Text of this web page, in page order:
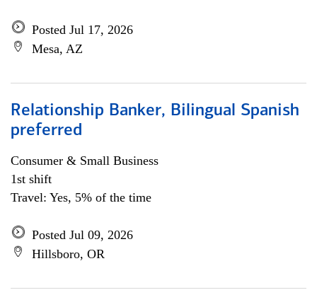
Posted Jul 17, 2026
Mesa, AZ
Relationship Banker, Bilingual Spanish
preferred
Consumer & Small Business
1st shift
Travel: Yes, 5% of the time
Posted Jul 09, 2026
Hillsboro, OR